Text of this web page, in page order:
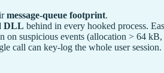
message-queue footprint.
DLL behind in every hooked process.
on suspicious events (allocation > 64
call can key-log the whole user session.